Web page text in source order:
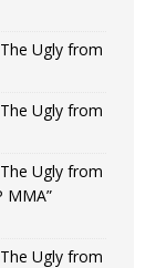
Ugly from
Ugly from
Ugly from
MMA”
Ugly from